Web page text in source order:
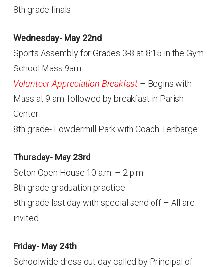
8th grade finals
Wednesday- May 22nd
Sports Assembly for Grades 3-8 at 8:15 in the Gym
School Mass 9am
Volunteer Appreciation Breakfast– Begins with
Mass at 9 am. followed by breakfast in Parish
Center
8th grade- Lowdermill Park with Coach Tenbarge
Thursday- May 23rd
Seton Open House 10 a.m. – 2 p.m.
8th grade graduation practice
8th grade last day with special send off – All are
invited
Friday- May 24th
Schoolwide dress out day called by Principal of